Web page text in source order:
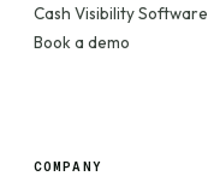
Cash Visibility Software
Book a demo
COMPANY